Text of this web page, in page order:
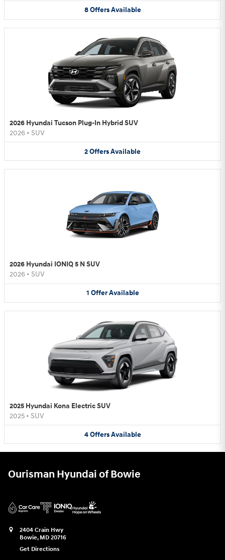
8 Offers Available
2026 Hyundai Tucson Plug-In Hybrid SUV
2026 • SUV
2OffersAvailable
2026 Hyundai IONIQ 5 N SUV
2026 • SUV
1 Offer Available
2025 Hyundai Kona Electric SUV
2025 • SUV
4 Offers Available
Ourisman Hyundai of Bowie
2404 Crain Hwy
Bowie, MD 20716
Get Directions